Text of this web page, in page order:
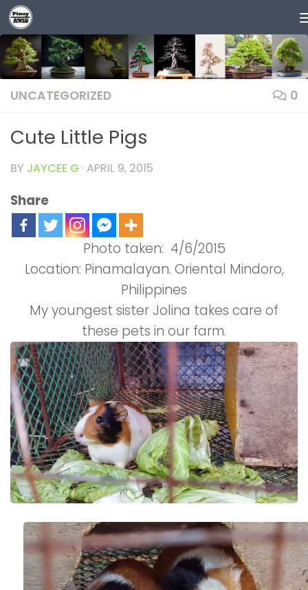
Skip to content
UNCATEGORIZED 0
Cute Little Pigs
BY JAYCEE G ·APRIL 9, 2015
Share
Photo taken: 4/6/2015
Location: Pinamalayan. Oriental Mindoro,
Philippines
My youngest sister Jolina takes care of
these pets in our farm.